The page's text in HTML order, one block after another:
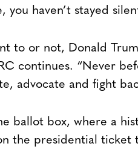
haven’t stayed
to or not, Donald
continues. “Never
advocate and fight
ballot box, where a
the presidential ticket